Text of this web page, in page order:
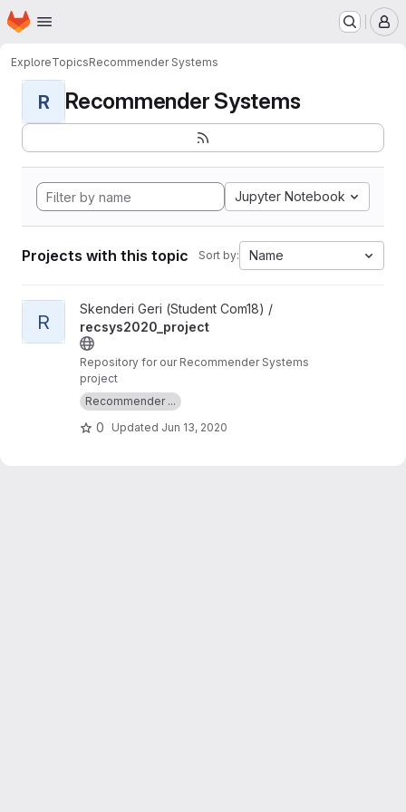
Skip to main content
Homepage
ExploreTopicsRecommender Systems
R Recommender Systems
Jupyter Notebook
Projects with this topic Sort by: Name
View recsys2020_project project
R
Skenderi Geri (Student Com18) /
recsys2020_project
Repository for our Recommender Systems
project
Recommender ...
0 Updated Jun 13, 2020